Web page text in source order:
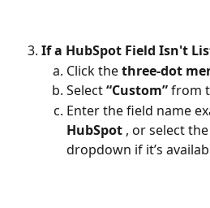
If a HubSpot Field Isn't
Click the three-dot
Select “Custom” from
Enter the field name
HubSpot , or select
dropdown if it’s